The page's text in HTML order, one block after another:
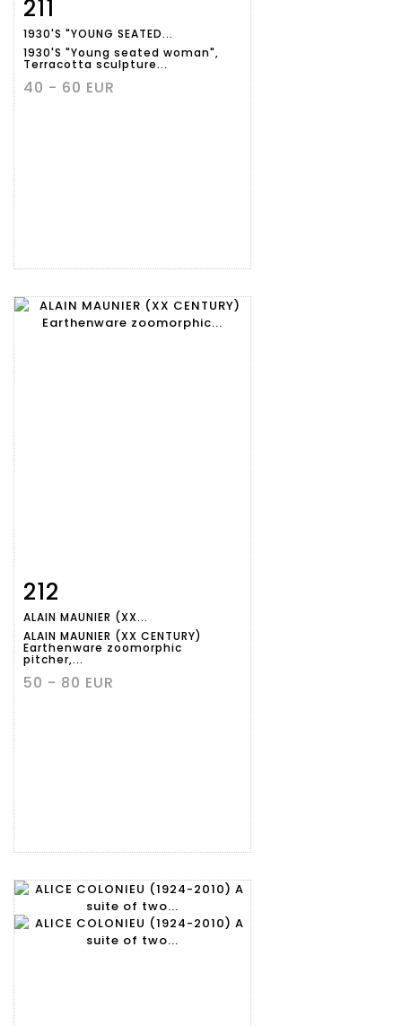
Item detail
211
1930'S "YOUNG SEATED...
1930'S "Young seated woman",
Terracotta sculpture...
40 - 60 EUR
Item detail
212
ALAIN MAUNIER (XX...
ALAIN MAUNIER (XX CENTURY)
Earthenware zoomorphic
pitcher,...
50 - 80 EUR